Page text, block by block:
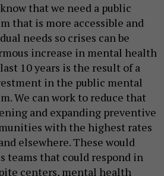
that we need a public
that is more accessible and
needs so crises can be
increase in mental health
10 years is the result of a
in the public mental
We can work to reduce that
and expanding preventive
with the highest rates
elsewhere. These would
teams that could respond in
centers, mental health